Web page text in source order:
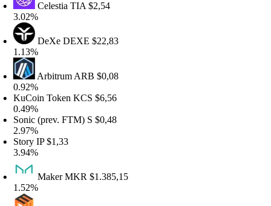
CelestiaTIA $2,54
DeXeDEXE$22,83
ArbitrumARB$0,08
TokenKCS$6,56
(prev. FTM)S$0,48
IP$1,33
MakerMKR$1.385,15